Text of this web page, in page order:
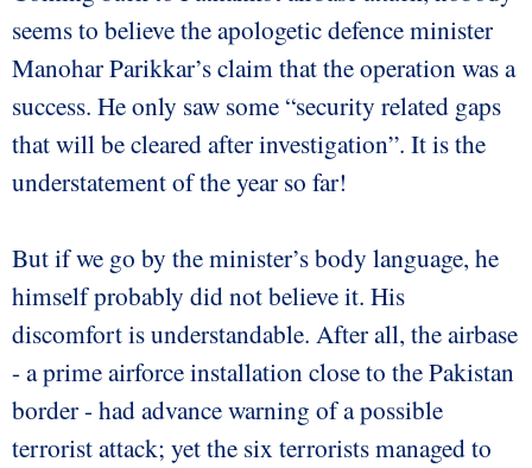
seems to believe the apologetic defence minister
Manohar Parikkar’s claim that the operation was a
success. He only saw some “security related gaps
that will be cleared after investigation”. It is the
understatement of the year so far!
But if we go by the minister’s body language, he
himself probably did not believe it. His
discomfort is understandable. After all, the airbase
- a prime airforce installation close to the Pakistan
border - had advance warning of a possible
terrorist attack; yet the six terrorists managed to